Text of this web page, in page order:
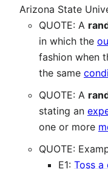
Arizona State
QUOTE: A
in which the
fashion when
the same
QUOTE: A
stating an
one or more
QUOTE:
E1: Toss a